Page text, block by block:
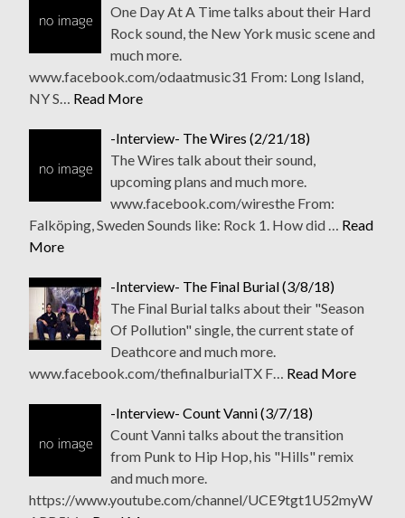
One Day At A Time talks about their Hard
Rock sound, the New York music scene and
much more.
www.facebook.com/odaatmusic31 From: Long Island,
NY S… Read More
-Interview- The Wires (2/21/18)
The Wires talk about their sound,
upcoming plans and much more.
www.facebook.com/wiresthe From:
Falköping, Sweden Sounds like: Rock 1. How did … Read
More
-Interview- The Final Burial (3/8/18)
The Final Burial talks about their "Season
Of Pollution" single, the current state of
Deathcore and much more.
www.facebook.com/thefinalburialTX F… Read More
-Interview- Count Vanni (3/7/18)
Count Vanni talks about the transition
from Punk to Hip Hop, his "Hills" remix
and much more.
https://www.youtube.com/channel/UCE9tgt1U52myW